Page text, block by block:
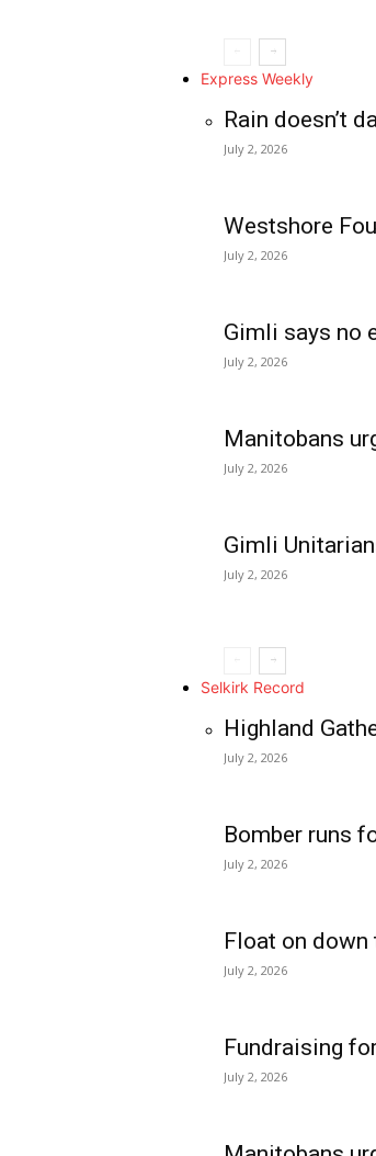
IN
Express Weekly
Rain doesn’t
July 2, 2026
Westshore
July 2, 2026
Gimli says no
July 2, 2026
Manitobans
July 2, 2026
Gimli
July 2, 2026
Selkirk Record
Highland
July 2, 2026
Bomber runs
July 2, 2026
Float on down
July 2, 2026
Fundraising
July 2, 2026